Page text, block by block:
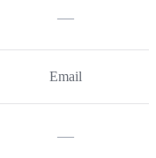
—
Email
—